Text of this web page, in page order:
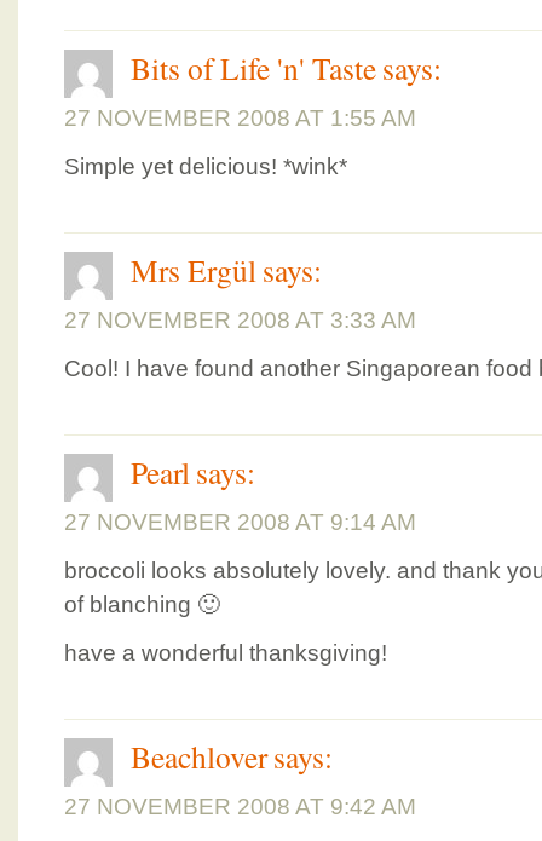
Bits of Life 'n' Tastesays:
27 NOVEMBER 2008 AT 1:55 AM
Simple yet delicious! *wink*
Mrs Ergülsays:
27 NOVEMBER 2008 AT 3:33 AM
Cool! I have found another Singaporean food
Pearlsays:
27 NOVEMBER 2008 AT 9:14 AM
broccoli looks absolutely lovely. and thank
of blanching 🙂
have a wonderful thanksgiving!
Beachloversays:
27 NOVEMBER 2008 AT 9:42 AM